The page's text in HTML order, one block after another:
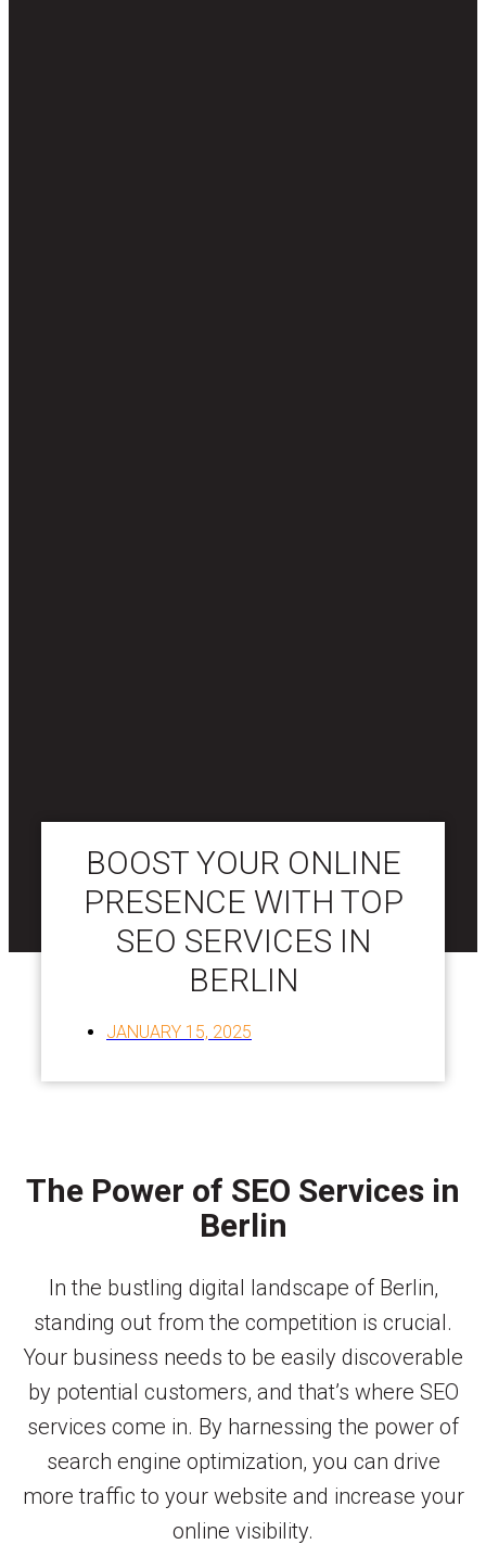
BOOST YOUR ONLINE
PRESENCE WITH TOP
SEO SERVICES IN
BERLIN
JANUARY 15, 2025
The Power of SEO Services in
Berlin
In the bustling digital landscape of Berlin,
standing out from the competition is crucial.
Your business needs to be easily discoverable
by potential customers, and that’s where SEO
services come in. By harnessing the power of
search engine optimization, you can drive
more traffic to your website and increase your
online visibility.